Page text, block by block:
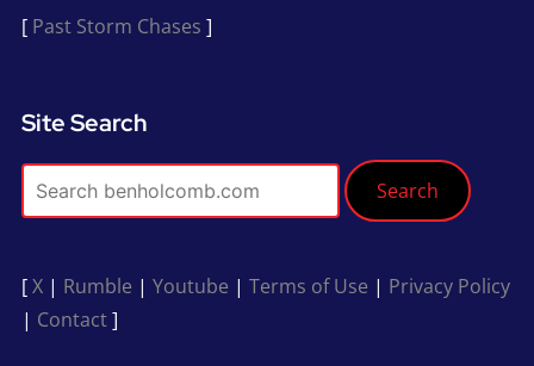
[ Past Storm Chases ]
Site Search
Search
[X| Rumble | Youtube | Terms of Use | Privacy Policy
| Contact]